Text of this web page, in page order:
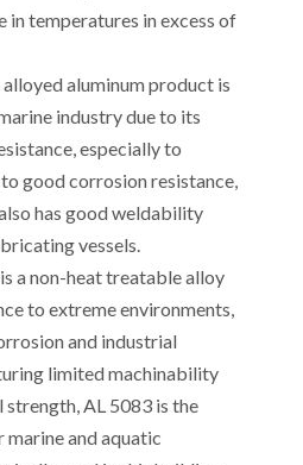
in temperatures in excess of
aluminum product is
industry due to its
especially to
good corrosion resistance,
has good weldability
vessels.
a non-heat treatable alloy
to extreme environments,
and industrial
limited machinability
AL 5083 is the
and aquatic